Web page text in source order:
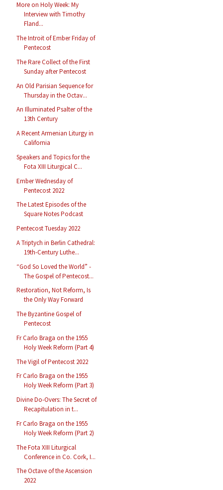
More on Holy Week: My
Interview with Timothy
Fland...
The Introit of Ember Friday of
Pentecost
The Rare Collect of the First
Sunday after Pentecost
An Old Parisian Sequence for
Thursday in the Octav...
An Illuminated Psalter of the
13th Century
A Recent Armenian Liturgy in
California
Speakers and Topics for the
Fota XIII Liturgical C...
Ember Wednesday of
Pentecost 2022
The Latest Episodes of the
Square Notes Podcast
Pentecost Tuesday 2022
A Triptych in Berlin Cathedral:
19th-Century Luthe...
“God So Loved the World” -
The Gospel of Pentecost...
Restoration, Not Reform, Is
the Only Way Forward
The Byzantine Gospel of
Pentecost
Fr Carlo Braga on the 1955
Holy Week Reform (Part 4)
The Vigil of Pentecost 2022
Fr Carlo Braga on the 1955
Holy Week Reform (Part 3)
Divine Do-Overs: The Secret of
Recapitulation in t...
Fr Carlo Braga on the 1955
Holy Week Reform (Part 2)
The Fota XIII Liturgical
Conference in Co. Cork, I...
The Octave of the Ascension
2022